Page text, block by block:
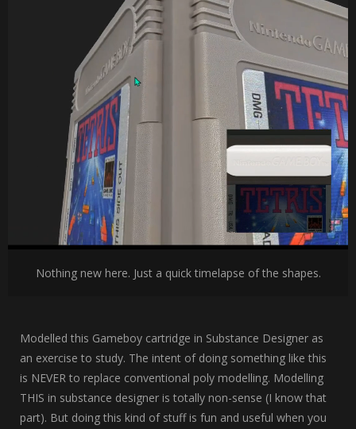
Nothing new here. Just a quick timelapse of the shapes.
Modelled this Gameboy cartridge in Substance Designer as
an exercise to study. The intent of doing something like this
is NEVER to replace conventional poly modelling. Modelling
THIS in substance designer is totally non-sense (I know that
part). But doing this kind of stuff is fun and useful when you